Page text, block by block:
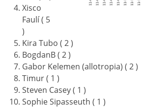
Xisco
Faulí ( 5
)
Kira Tubo ( 2 )
BogdanB ( 2 )
Gabor Kelemen (allotropia) ( 2 )
Timur ( 1 )
Steven Casey ( 1 )
Sophie Sipasseuth ( 1 )